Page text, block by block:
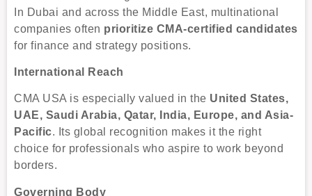
In Dubai and across the Middle East, multinational
companies often prioritize CMA-certified candidates
for finance and strategy positions.
International Reach
CMA USA is especially valued in the United States,
UAE, Saudi Arabia, Qatar, India, Europe, and Asia-
Pacific. Its global recognition makes it the right
choice for professionals who aspire to work beyond
borders.
Governing Body